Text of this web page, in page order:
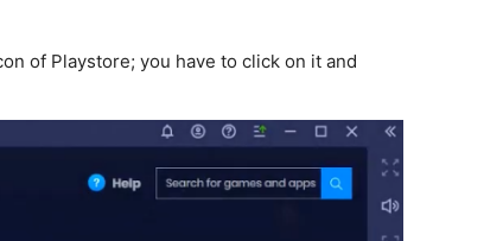
of Playstore; you have to click on it and